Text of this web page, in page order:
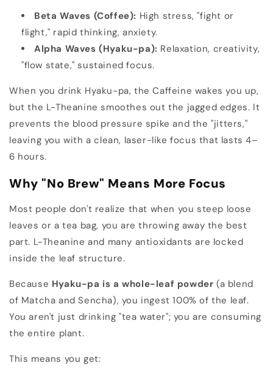
Beta Waves (Coffee): High stress, "fight or
flight," rapid thinking, anxiety.
Alpha Waves (Hyaku-pa): Relaxation, creativity,
"flow state," sustained focus.
When you drink Hyaku-pa, the Caffeine wakes you up,
but the L-Theanine smoothes out the jagged edges. It
prevents the blood pressure spike and the "jitters,"
leaving you with a clean, laser-like focus that lasts 4–
6 hours.
Why "No Brew" Means More Focus
Most people don't realize that when you steep loose
leaves or a tea bag, you are throwing away the best
part. L-Theanine and many antioxidants are locked
inside the leaf structure.
Because Hyaku-pa is a whole-leaf powder (a blend
of Matcha and Sencha), you ingest 100% of the leaf.
You aren't just drinking "tea water"; you are consuming
the entire plant.
This means you get: